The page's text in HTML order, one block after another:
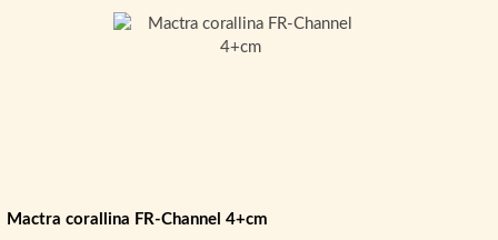
Mactra corallina FR-Channel 4+cm